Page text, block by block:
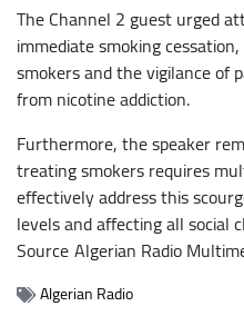
The Channel 2 guest urged
immediate smoking
smokers and the vigilance
from nicotine addiction.
Furthermore, the speaker
treating smokers requires
effectively address this
levels and affecting all social
SourceAlgerian Radio
Algerian Radio